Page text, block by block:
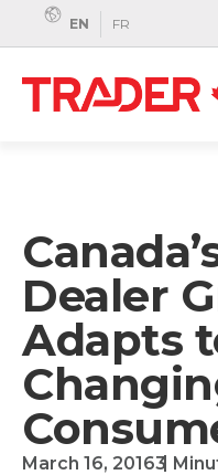
EN FR
Dealer
Adapts
March 16, 2016